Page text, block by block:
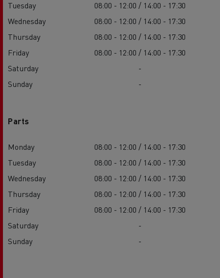
Tuesday
08:00 - 12:00 / 14:00 - 17:30
Wednesday
08:00 - 12:00 / 14:00 - 17:30
Thursday
08:00 - 12:00 / 14:00 - 17:30
Friday
08:00 - 12:00 / 14:00 - 17:30
Saturday
-
Sunday
-
Parts
Monday
08:00 - 12:00 / 14:00 - 17:30
Tuesday
08:00 - 12:00 / 14:00 - 17:30
Wednesday
08:00 - 12:00 / 14:00 - 17:30
Thursday
08:00 - 12:00 / 14:00 - 17:30
Friday
08:00 - 12:00 / 14:00 - 17:30
Saturday
-
Sunday
-